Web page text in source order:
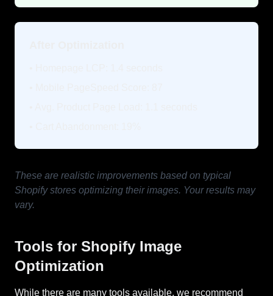
These are realistic improvements based on typical
Shopify stores optimizing their images. Your results may
vary.
Tools for Shopify Image
Optimization
While there are many tools available, we recommend